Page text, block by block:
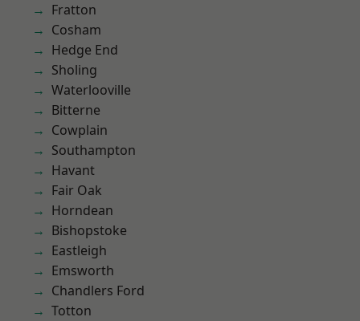
Fratton
Cosham
Hedge End
Sholing
Waterlooville
Bitterne
Cowplain
Southampton
Havant
Fair Oak
Horndean
Bishopstoke
Eastleigh
Emsworth
Chandlers Ford
Totton